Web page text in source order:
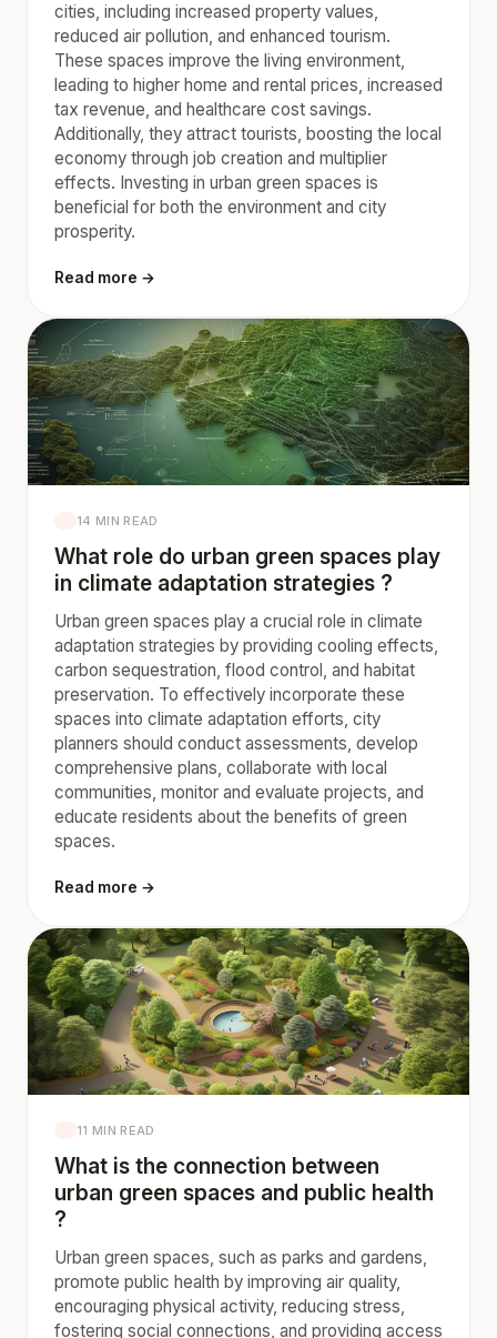
cities, including increased property values,
reduced air pollution, and enhanced tourism.
These spaces improve the living environment,
leading to higher home and rental prices, increased
tax revenue, and healthcare cost savings.
Additionally, they attract tourists, boosting the local
economy through job creation and multiplier
effects. Investing in urban green spaces is
beneficial for both the environment and city
prosperity.
Read more →
14 MIN READ
What role do urban green spaces play
in climate adaptation strategies ?
Urban green spaces play a crucial role in climate
adaptation strategies by providing cooling effects,
carbon sequestration, flood control, and habitat
preservation. To effectively incorporate these
spaces into climate adaptation efforts, city
planners should conduct assessments, develop
comprehensive plans, collaborate with local
communities, monitor and evaluate projects, and
educate residents about the benefits of green
spaces.
Read more →
11 MIN READ
What is the connection between
urban green spaces and public health
?
Urban green spaces, such as parks and gardens,
promote public health by improving air quality,
encouraging physical activity, reducing stress,
fostering social connections, and providing access